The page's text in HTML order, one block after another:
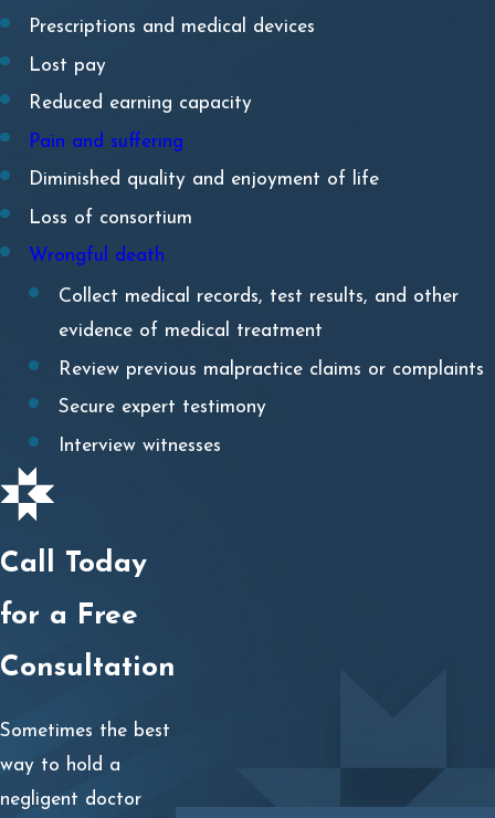
standards of care.
Dereliction
either through recklessness, negligence, or omission.
Direct
cause resulting in injury, illness, or death to
the patient.
Damages
Who is Liable for Failure to
Diagnose or Misdiagnosis?
Determining liability in a failure to diagnose or
misdiagnosis case requires a thorough review of the
medical records and expert analysis. The responsible
parties may include:
Primary care physicians
Emergency room doctors
Specialists
who failed to follow up on test results or
consult with other providers.
Radiologists or lab technicians
who misread
Prescriptions and medical devices
Lost pay
Reduced earning capacity
Pain and suffering
Diminished quality and enjoyment of life
Loss of consortium
Wrongful death
Collect medical records, test results, and other
evidence of medical treatment
Review previous malpractice claims or complaints
Secure expert testimony
Interview witnesses
Call Today
for a Free
Consultation
Sometimes the best
way to hold a
negligent doctor